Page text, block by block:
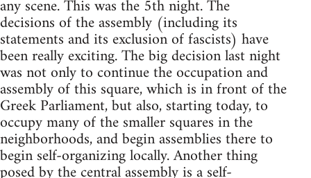
any scene. This was the 5th night. The
decisions of the assembly (including its
statements and its exclusion of fascists) have
been really exciting. The big decision last night
was not only to continue the occupation and
assembly of this square, which is in front of the
Greek Parliament, but also, starting today, to
occupy many of the smaller squares in the
neighborhoods, and begin assemblies there to
begin self-organizing locally. Another thing